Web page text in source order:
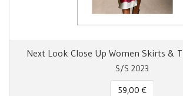
Next Look Close Up Women Skirts &
S/S 2023
59,00 €